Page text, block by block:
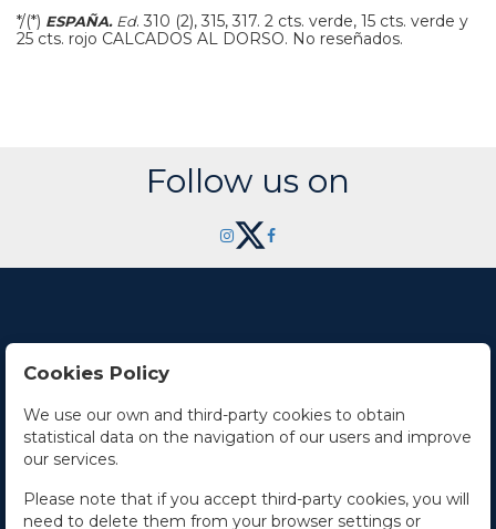
*/(*) ESPAÑA. Ed. 310 (2), 315, 317. 2 cts. verde, 15 cts. verde y
25 cts. rojo CALCADOS AL DORSO. No reseñados.
Follow us on
Contact Us
Office hours
The Company
Cookies Policy
We use our own and third-party cookies to obtain
statistical data on the navigation of our users and improve
our services.
Please note that if you accept third-party cookies, you will
need to delete them from your browser settings or